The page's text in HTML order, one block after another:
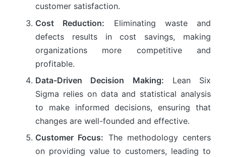
customer satisfaction.
Cost Reduction: Eliminating waste and
defects results in cost savings, making
organizations more competitive and
profitable.
Data-Driven Decision Making: Lean Six
Sigma relies on data and statistical analysis
to make informed decisions, ensuring that
changes are well-founded and effective.
Customer Focus: The methodology centers
on providing value to customers, leading to